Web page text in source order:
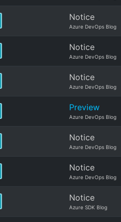
Notice
Azure DevOps Blog
Notice
Azure DevOps Blog
Notice
Azure DevOps Blog
Preview
Azure DevOps Blog
Notice
Azure DevOps Blog
Notice
Azure DevOps Blog
Notice
Azure SDK Blog